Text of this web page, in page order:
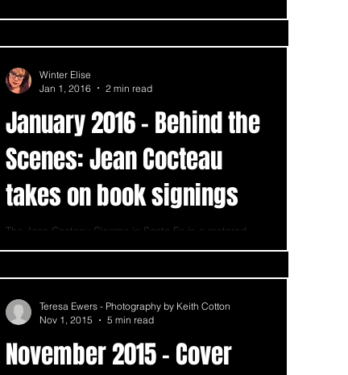
January 2016 - Behind the
Scenes: Jean Cocteau
takes on book signings
The Jean Cocteau Cinema in Santa Fe is a restored
Winter Elise
Jan 1, 2016
2 min read
November 2015 - Cover
Teresa Ewers - Photography by Keith Cotton
Nov 1, 2015
5 min read